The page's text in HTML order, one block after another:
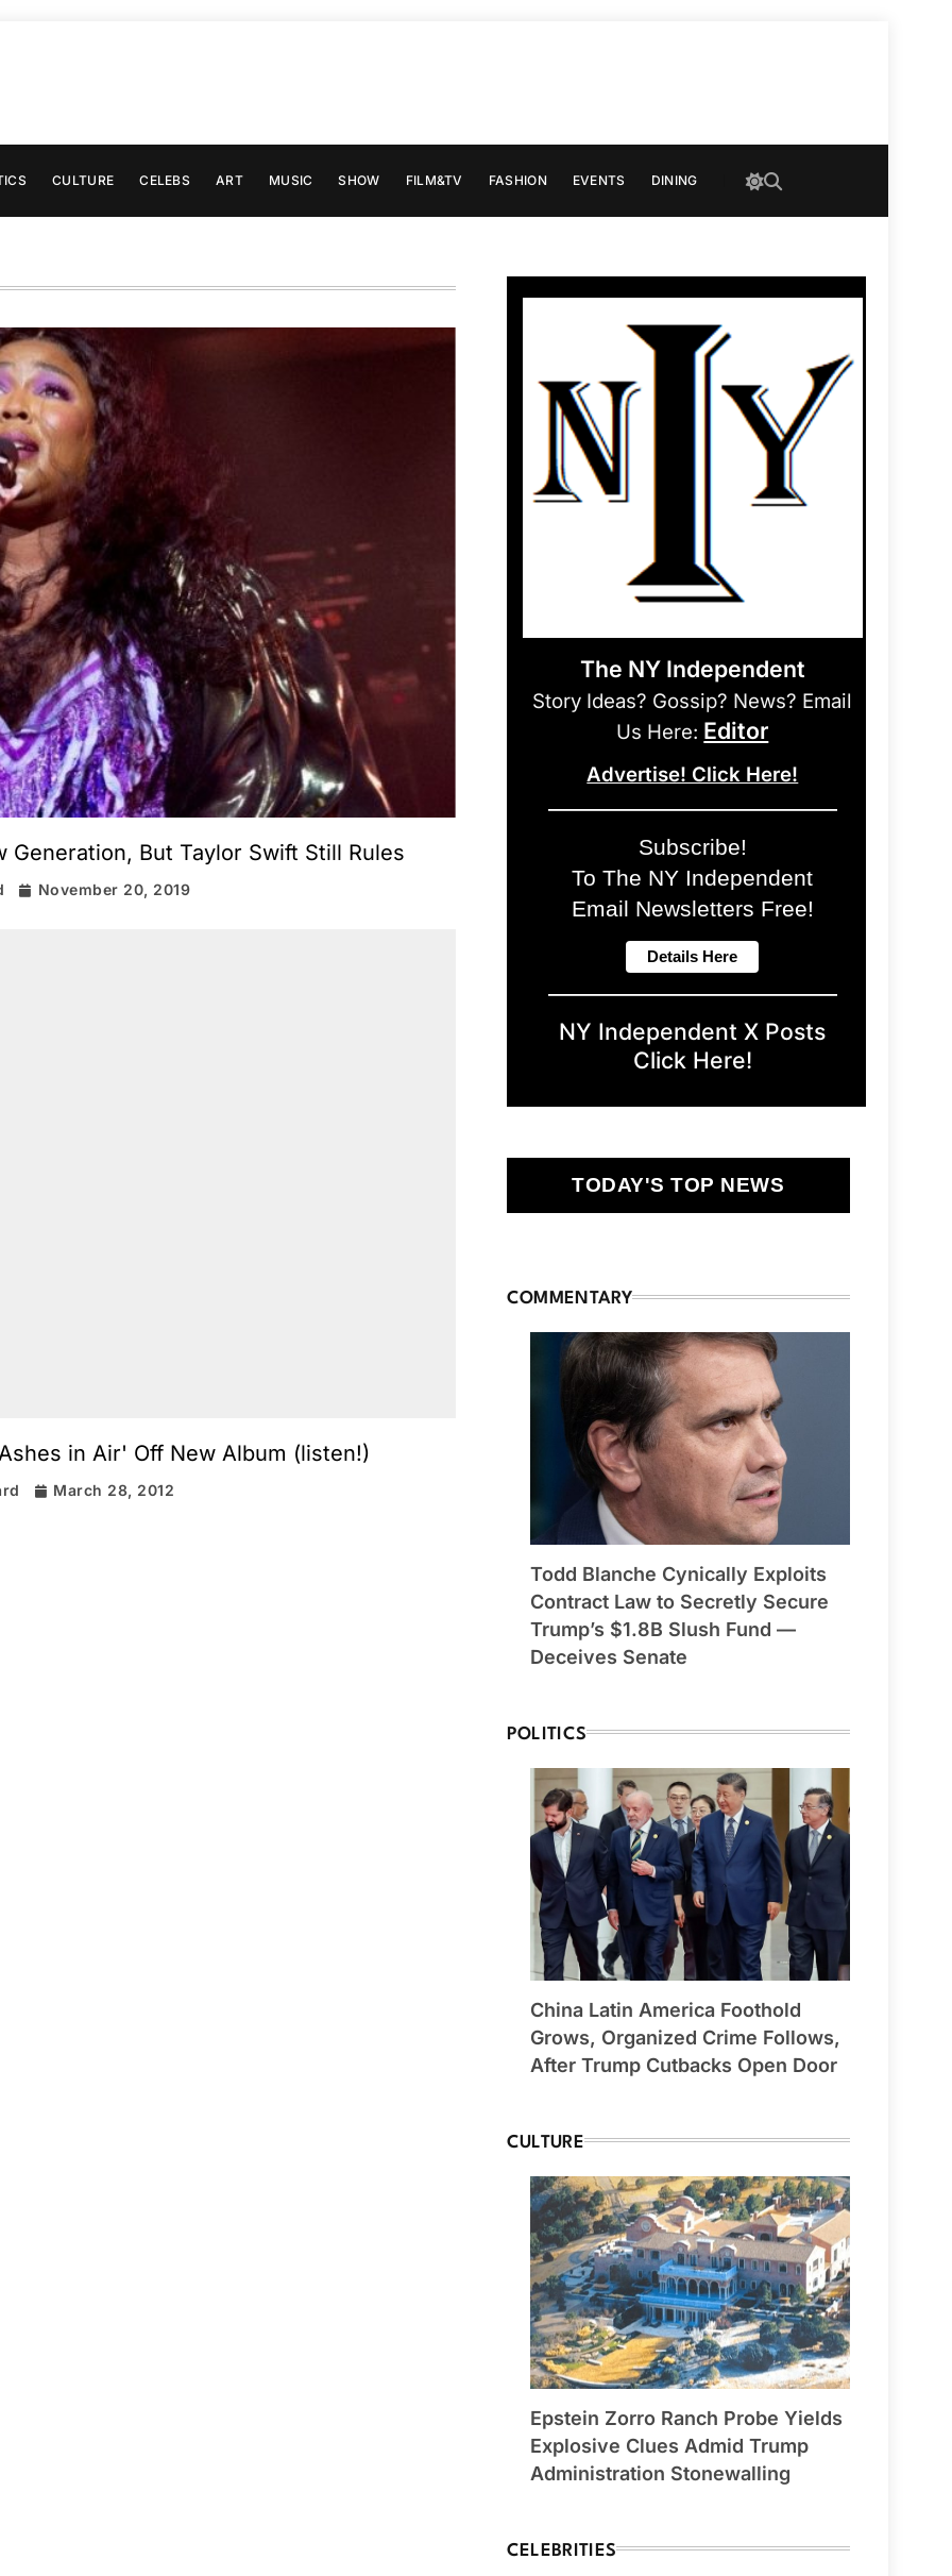
CULTURE CELEBS ART MUSIC SHOW FILM&TV FASHION EVENTS DINING
Generation, But Taylor Swift Still Rules
November 20, 2019
in Air' Off New Album (listen!)
March 28, 2012
The NY Independent
Story Ideas? Gossip? News? Email
Us Here: Editor
Advertise! Click Here!
Subscribe!
To The NY Independent
Email Newsletters Free!
NY Independent X Posts
Click Here!
TODAY'S TOP NEWS
COMMENTARY
Todd Blanche Cynically Exploits
Contract Law to Secretly Secure
Trump’s $1.8B Slush Fund —
Deceives Senate
POLITICS
China Latin America Foothold
Grows, Organized Crime Follows,
After Trump Cutbacks Open Door
CULTURE
Epstein Zorro Ranch Probe Yields
Explosive Clues Admid Trump
Administration Stonewalling
CELEBRITIES